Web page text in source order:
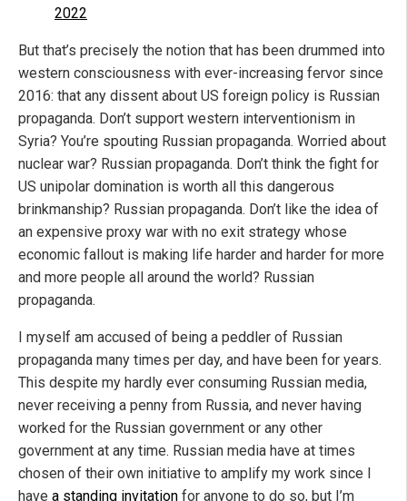
2022
But that’s precisely the notion that has been drummed into
western consciousness with ever-increasing fervor since
2016: that any dissent about US foreign policy is Russian
propaganda. Don’t support western interventionism in
Syria? You’re spouting Russian propaganda. Worried about
nuclear war? Russian propaganda. Don’t think the fight for
US unipolar domination is worth all this dangerous
brinkmanship? Russian propaganda. Don’t like the idea of
an expensive proxy war with no exit strategy whose
economic fallout is making life harder and harder for more
and more people all around the world? Russian
propaganda.
I myself am accused of being a peddler of Russian
propaganda many times per day, and have been for years.
This despite my hardly ever consuming Russian media,
never receiving a penny from Russia, and never having
worked for the Russian government or any other
government at any time. Russian media have at times
chosen of their own initiative to amplify my work since I
have a standing invitation for anyone to do so, but I’m